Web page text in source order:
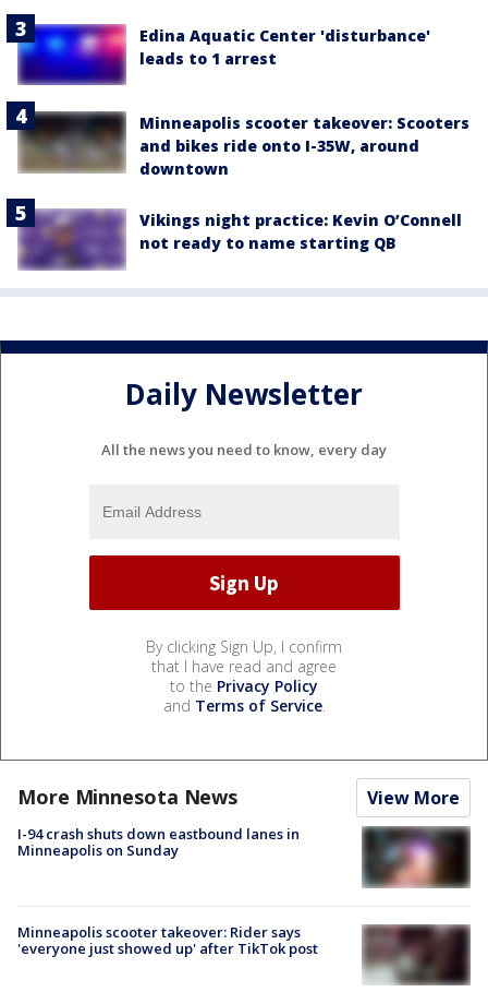
Edina Aquatic Center 'disturbance'
leads to 1 arrest
Minneapolis scooter takeover: Scooters
and bikes ride onto I-35W, around
downtown
Vikings night practice: Kevin O’Connell
not ready to name starting QB
Daily Newsletter
All the news you need to know, every day
By clicking Sign Up, I confirm
that I have read and agree
to the Privacy Policy
and Terms of Service.
More Minnesota News View More
I-94 crash shuts down eastbound lanes in
Minneapolis on Sunday
Minneapolis scooter takeover: Rider says
'everyone just showed up' after TikTok post